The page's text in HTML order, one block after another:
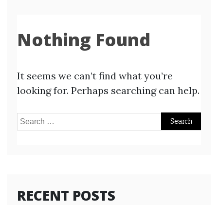
Nothing Found
It seems we can’t find what you’re
looking for. Perhaps searching can help.
Search
RECENT POSTS